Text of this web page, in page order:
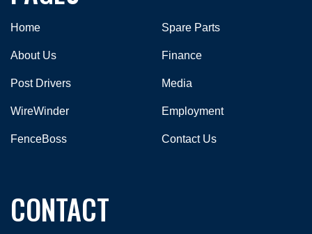
Home
About Us
Post Drivers
WireWinder
FenceBoss
Spare Parts
Finance
Media
Employment
Contact Us
CONTACT